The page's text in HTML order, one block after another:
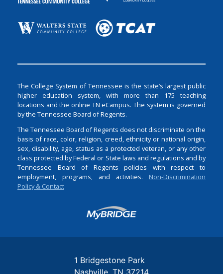
The College System of Tennessee is the state’s largest public
higher education system, with more than 175 teaching
locations and the online TN eCampus. The system is governed
by the Tennessee Board of Regents.
The Tennessee Board of Regents does not discriminate on the
basis of race, color, religion, creed, ethnicity or national origin,
sex, disability, age, status as a protected veteran, or any other
class protected by Federal or State laws and regulations and by
Tennessee Board of Regents policies with respect to
employment, programs, and activities. Non-Discrimination
Policy & Contact
Login
1 Bridgestone Park